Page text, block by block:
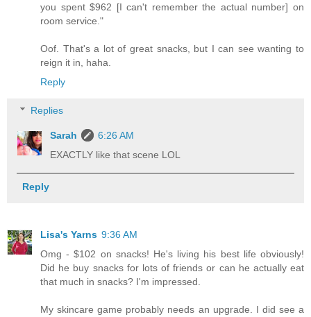
you spent $962 [I can't remember the actual number] on
room service."
Oof. That's a lot of great snacks, but I can see wanting to
reign it in, haha.
Reply
Replies
Sarah
6:26 AM
EXACTLY like that scene LOL
Reply
Lisa's Yarns 9:36 AM
Omg - $102 on snacks! He's living his best life obviously!
Did he buy snacks for lots of friends or can he actually eat
that much in snacks? I'm impressed.
My skincare game probably needs an upgrade. I did see a